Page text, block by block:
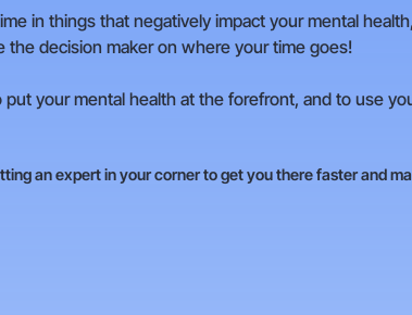
in things that negatively impact your mental
decision maker on where your time goes!
your mental health at the forefront, and to use
an expert in your corner to get you there faster and